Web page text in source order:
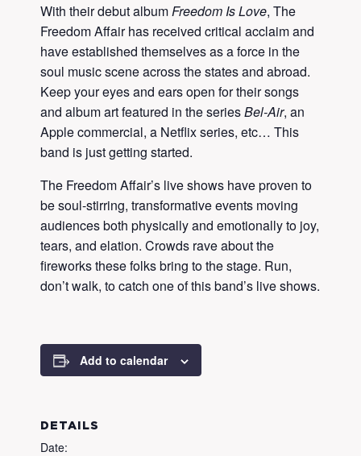
With their debut albumFreedom Is Love, The
Freedom Affair has received critical acclaim and
have established themselves as a force in the
soul music scene across the states and abroad.
Keep your eyes and ears open for their songs
and album art featured in the seriesBel-Air, an
Apple commercial, a Netflix series, etc… This
band is just getting started.
The Freedom Affair’s live shows have proven to
be soul-stirring, transformative events moving
audiences both physically and emotionally to joy,
tears, and elation. Crowds rave about the
fireworks these folks bring to the stage. Run,
don’t walk, to catch one of this band’s live shows.
Add to calendar
DETAILS
Date: